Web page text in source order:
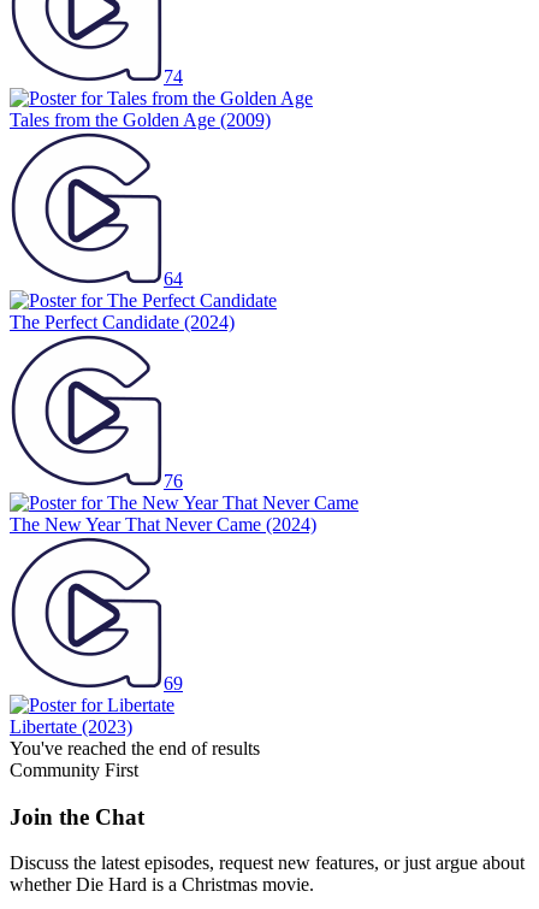
74
Tales from the Golden Age (2009)
64
The Perfect Candidate (2024)
76
The New Year That Never Came (2024)
69
Libertate (2023)
You've reached the end of results
Community First
Join the Chat
Discuss the latest episodes, request new features, or just argue about
whetherDie Hard is a Christmas movie.